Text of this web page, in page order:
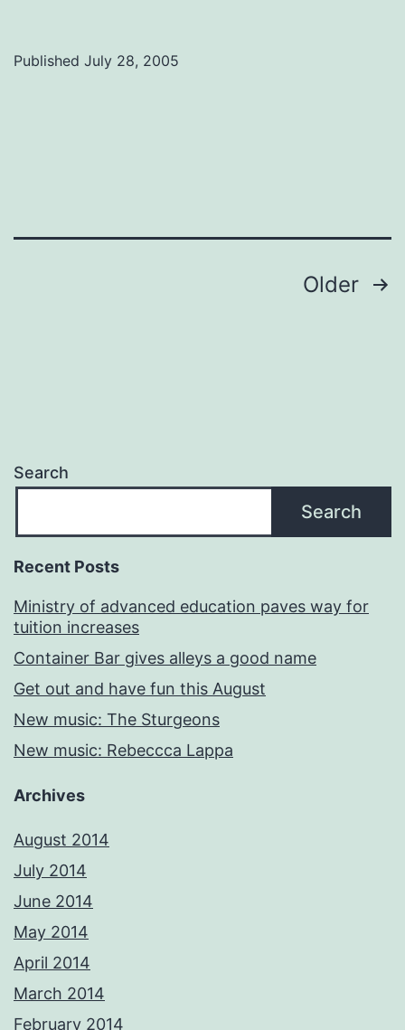
Published July 28, 2005
Older
Search
Search
Recent Posts
Ministry of advanced education paves way for
tuition increases
Container Bar gives alleys a good name
Get out and have fun this August
New music: The Sturgeons
New music: Rebeccca Lappa
Archives
August 2014
July 2014
June 2014
May 2014
April 2014
March 2014
February 2014